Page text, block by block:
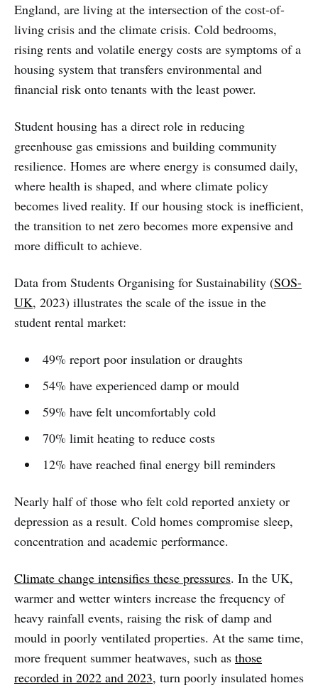
England, are living at the intersection of the cost-of-
living crisis and the climate crisis. Cold bedrooms,
rising rents and volatile energy costs are symptoms of a
housing system that transfers environmental and
financial risk onto tenants with the least power.
Student housing has a direct role in reducing
greenhouse gas emissions and building community
resilience. Homes are where energy is consumed daily,
where health is shaped, and where climate policy
becomes lived reality. If our housing stock is inefficient,
the transition to net zero becomes more expensive and
more difficult to achieve.
Data from Students Organising for Sustainability (SOS-
UK, 2023) illustrates the scale of the issue in the
student rental market:
49% report poor insulation or draughts
54% have experienced damp or mould
59% have felt uncomfortably cold
70% limit heating to reduce costs
12% have reached final energy bill reminders
Nearly half of those who felt cold reported anxiety or
depression as a result. Cold homes compromise sleep,
concentration and academic performance.
Climate change intensifies these pressures. In the UK,
warmer and wetter winters increase the frequency of
heavy rainfall events, raising the risk of damp and
mould in poorly ventilated properties. At the same time,
more frequent summer heatwaves, such as those
recorded in 2022 and 2023, turn poorly insulated homes